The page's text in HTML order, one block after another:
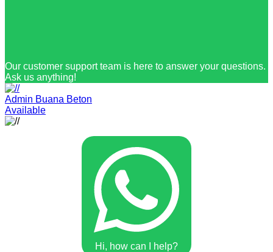
Our customer support team is here to answer your questions.
Ask us anything!
Admin Buana Beton
Available
Hi, how can I help?